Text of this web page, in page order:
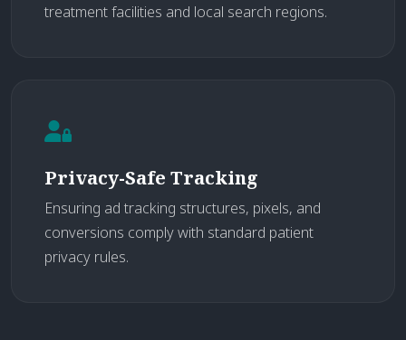
treatment facilities and local search regions.
Privacy-Safe Tracking
Ensuring ad tracking structures, pixels, and
conversions comply with standard patient
privacy rules.